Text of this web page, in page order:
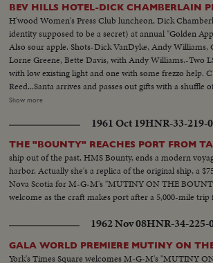
BEV HILLS HOTEL-DICK CHAMBERLAIN
H'wood Women's Press Club luncheon, Dick
identity supposed to be a secret) at annual "Golden
Also sour apple. Shots-Dick VanDyke, Andy Williams,
Lorne Greene, Bette Davis, with Andy Williams.-Two
with low existing light and one with some frezzo help.
Reed...Santa arrives and passes out gifts with a shuffle
unwigged and unwhiskered by past and present
shots during applause and watching. MS and CU's-
winners, Lorne Greene and Donna Reed with Gold
aways photogs...
Show more
1961 Oct 19HNR-33-219-
THE "BOUNTY" REACHES PORT FROM
ship out of the past, HMS Bounty, ends a modern
harbor. Actually she's a replica of the original ship, a
Nova Scotia for M-G-M's "MUTINY ON THE
welcome as the craft makes port after a 5,000-mile
1962 Nov 08HNR-34-225-
GALA WORLD PREMIERE MUTINY ON
York's Times Square welcomes M-G-M's "MUTINY